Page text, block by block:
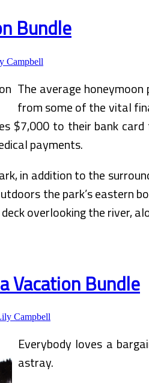
Bundle
Campbell
The average
from some of the vital
$7,000 to their bank
payments.
in addition to the
the park’s eastern
overlooking the river,
Vacation Bundle
Campbell
Everybody loves a
astray.